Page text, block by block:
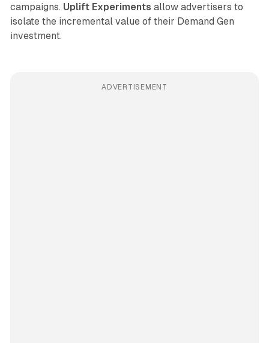
campaigns. Uplift Experiments allow advertisers to
isolate the incremental value of their Demand Gen
investment.
ADVERTISEMENT